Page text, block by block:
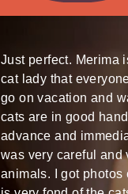
Just perfect. Merima
cat lady that
go on vacation and
cats are in good
advance and
was very careful and
animals. I got photos